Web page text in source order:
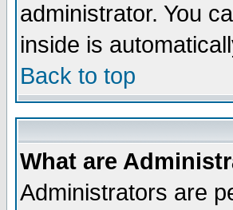
administrator. You
inside is
Back to top
What are
Administrators are